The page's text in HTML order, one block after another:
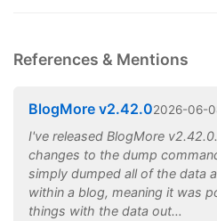
References & Mentions
BlogMore v2.42.02026-06-
I've released BlogMore
changes to the dump
simply dumped all of the data
within a blog, meaning it was
things with the data out…